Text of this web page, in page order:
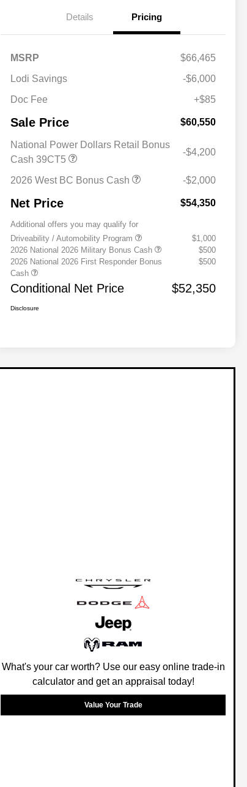
Details Pricing
MSRP
$66,465
Lodi Savings
-$6,000
Doc Fee
+$85
Sale Price $60,550
National Power Dollars Retail Bonus
Cash 39CT5
-$4,200
2026 West BC Bonus Cash -$2,000
Net Price $54,350
Additional offers you may qualify for
Driveability / Automobility Program
$1,000
2026 National 2026 Military Bonus Cash
$500
2026 National 2026 First Responder Bonus
Cash
$500
Conditional Net Price $52,350
Disclosure
What's your car worth? Use our easy online trade-in
calculator and get an appraisal today!
Value Your Trade